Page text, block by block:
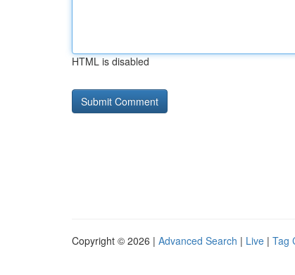
HTML is disabled
Copyright © 2026 | Advanced Search | Live | Tag